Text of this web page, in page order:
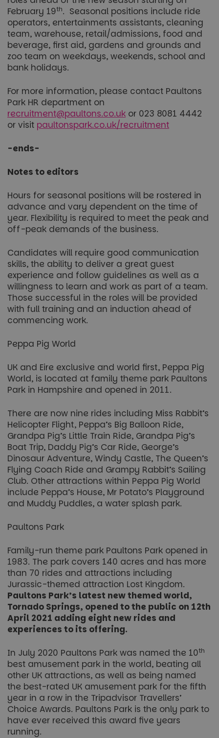
February 19th. Seasonal positions include ride
operators, entertainments assistants, cleaning
team, warehouse, retail/admissions, food and
beverage, first aid, gardens and grounds and
zoo team on weekdays, weekends, school and
bank holidays.
For more information, please contact Paultons
Park HR department on
recruitment@paultons.co.uk or 023 8081 4442
or visit paultonspark.co.uk/recruitment
-ends-
Notes to editors
Hours for seasonal positions will be rostered in
advance and vary dependent on the time of
year. Flexibility is required to meet the peak and
off-peak demands of the business.
Candidates will require good communication
skills, the ability to deliver a great guest
experience and follow guidelines as well as a
willingness to learn and work as part of a team.
Those successful in the roles will be provided
with full training and an induction ahead of
commencing work.
Peppa Pig World
UK and Eire exclusive and world first, Peppa Pig
World, is located at family theme park Paultons
Park in Hampshire and opened in 2011.
There are now nine rides including Miss Rabbit’s
Helicopter Flight, Peppa’s Big Balloon Ride,
Grandpa Pig’s Little Train Ride, Grandpa Pig’s
Boat Trip, Daddy Pig’s Car Ride, George’s
Dinosaur Adventure, Windy Castle, The Queen’s
Flying Coach Ride and Grampy Rabbit’s Sailing
Club. Other attractions within Peppa Pig World
include Peppa’s House, Mr Potato’s Playground
and Muddy Puddles, a water splash park.
Paultons Park
Family-run theme park Paultons Park opened in
1983. The park covers 140 acres and has more
than 70 rides and attractions including
Jurassic-themed attraction Lost Kingdom.
Paultons Park’s latest new themed world,
Tornado Springs, opened to the public on 12th
April 2021 adding eight new rides and
experiences to its offering.
In July 2020 Paultons Park was named the 10th
best amusement park in the world, beating all
other UK attractions, as well as being named
the best-rated UK amusement park for the fifth
year in a row in the Tripadvisor Travellers’
Choice Awards. Paultons Park is the only park to
have ever received this award five years
running.